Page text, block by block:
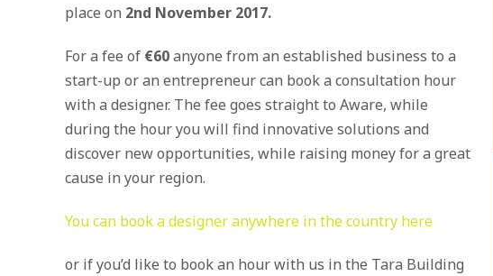
place on 2nd November 2017.
For a fee of €60anyone from an established business to a
start-up or an entrepreneur can book a consultation hour
with a designer. The fee goes straight to Aware, while
during the hour you will find innovative solutions and
discover new opportunities, while raising money for a great
cause in your region.
You can book a designer anywhere in the country here
or if you’d like to book an hour with us in the Tara Building